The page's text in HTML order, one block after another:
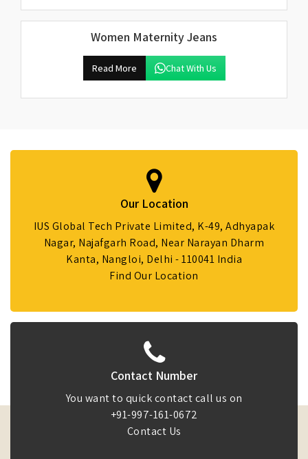
Women Maternity Jeans
Read More Chat With Us
Our Location
IUS Global Tech Private Limited, K-49, Adhyapak
Nagar, Najafgarh Road, Near Narayan Dharm
Kanta, Nangloi, Delhi - 110041 India
Find Our Location
Contact Number
You want to quick contact call us on
+91-997-161-0672
Contact Us